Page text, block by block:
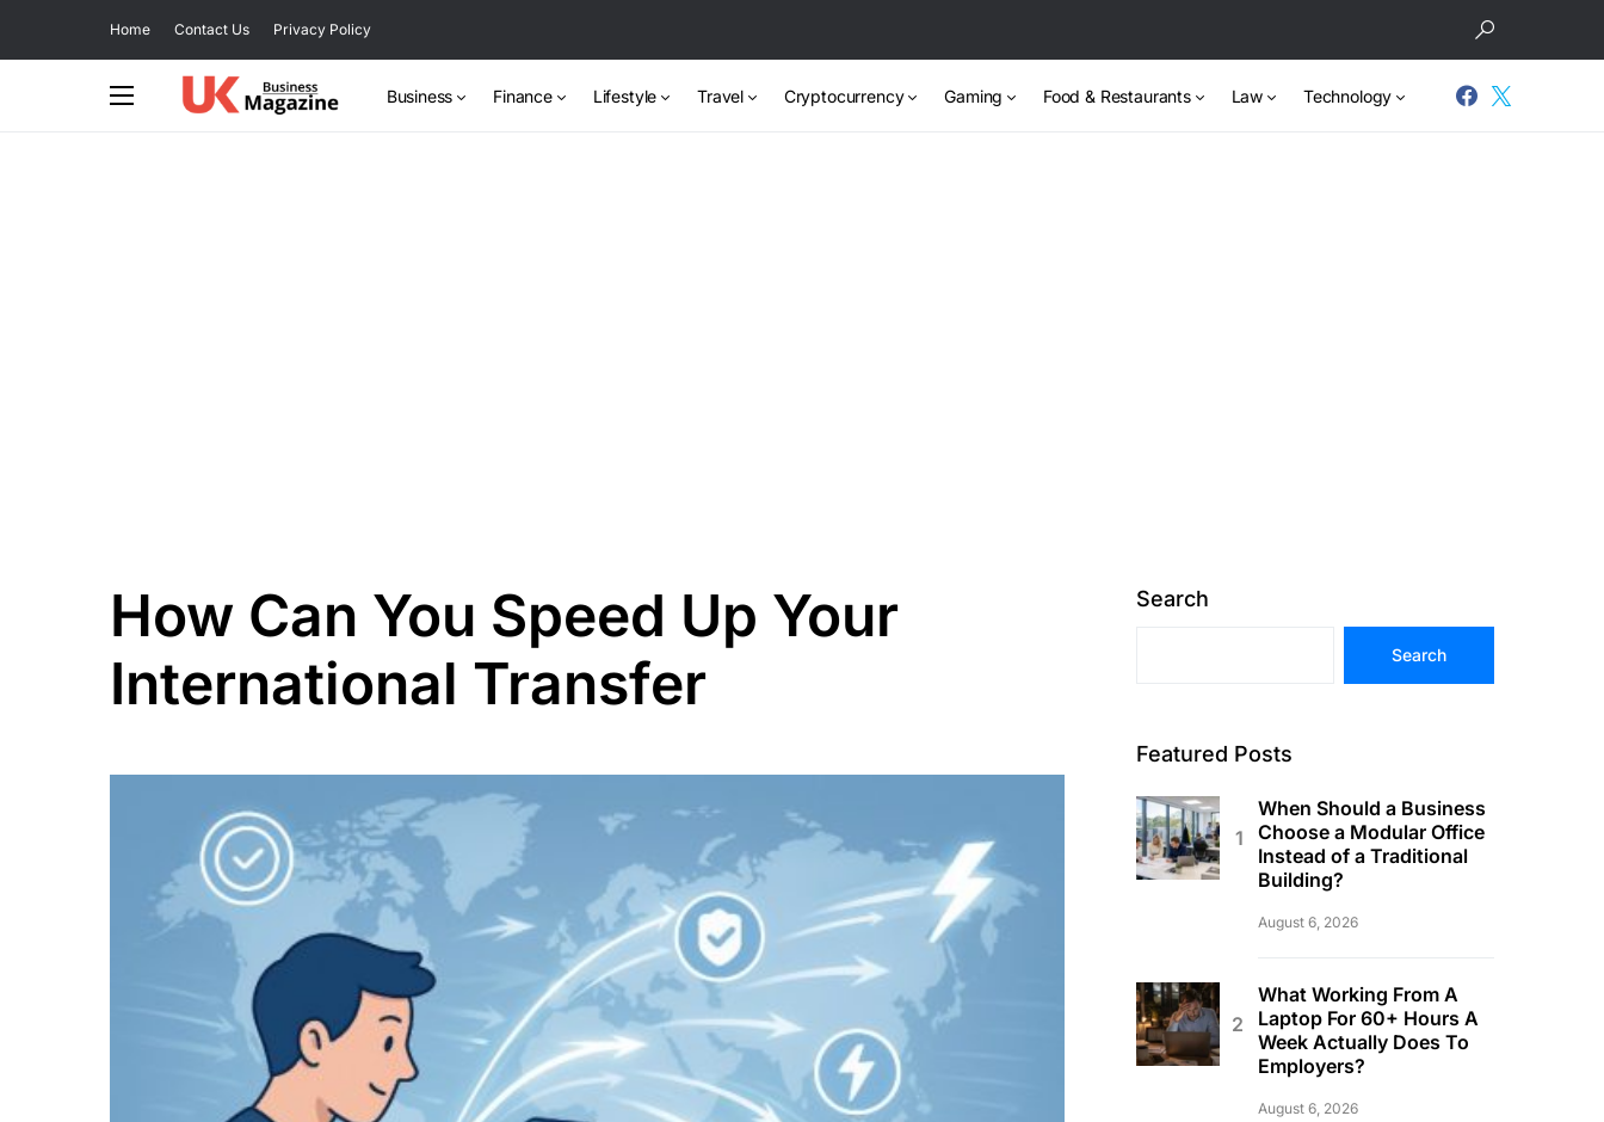
Home Contact Us Privacy Policy
Business Finance Lifestyle Travel Cryptocurrency Gaming Food & Restaurants Law Technology
How Can You Speed Up Your
International Transfer
Search
Search
Featured Posts
When Should a Business
Choose a Modular Office
Instead of a Traditional
Building?
August 6, 2026
What Working From A
Laptop For 60+ Hours A
Week Actually Does To
Employers?
August 6, 2026